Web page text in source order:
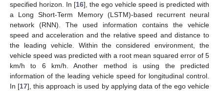
specified horizon. In [16], the ego vehicle speed is predicted with
a Long Short-Term Memory (LSTM)-based recurrent neural
network (RNN). The used information contains the vehicle
speed and acceleration and the relative speed and distance to
the leading vehicle. Within the considered environment, the
vehicle speed was predicted with a root mean squared error of 5
km/h to 6 km/h. Another method is using the predicted
information of the leading vehicle speed for longitudinal control.
In [17], this approach is used by applying data of the ego vehicle